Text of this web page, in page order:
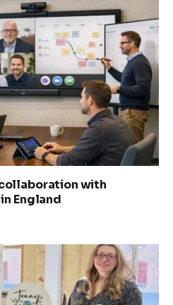
with
England